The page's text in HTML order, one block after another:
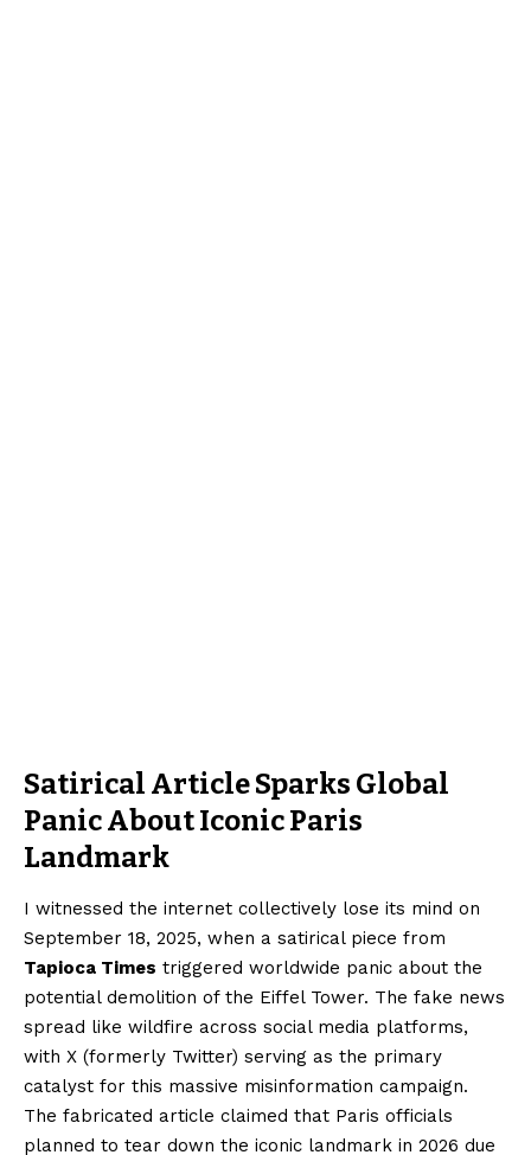
Satirical Article Sparks Global
Panic About Iconic Paris
Landmark
I witnessed the internet collectively lose its mind on
September 18, 2025, when a satirical piece from
Tapioca Times triggered worldwide panic about the
potential demolition of the Eiffel Tower. The fake news
spread like wildfire across social media platforms,
with X (formerly Twitter) serving as the primary
catalyst for this massive misinformation campaign.
The fabricated article claimed that Paris officials
planned to tear down the iconic landmark in 2026 due